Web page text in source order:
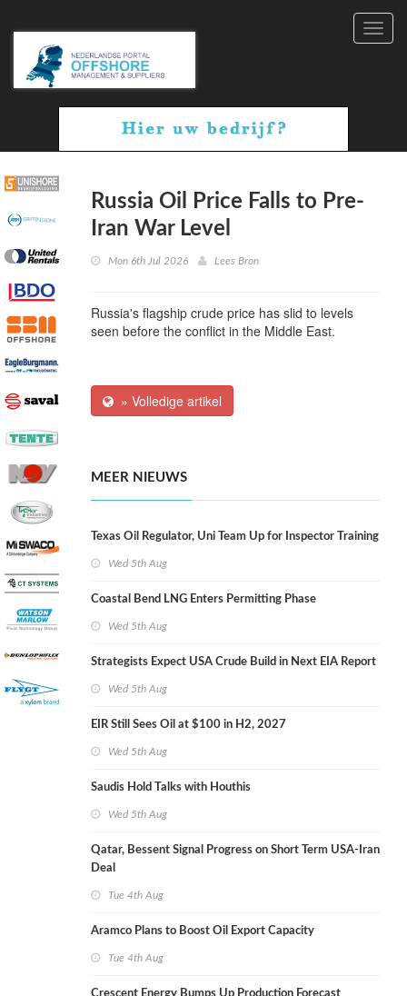
Russia Oil Price Falls to Pre-
Iran War Level
Mon 6th Jul 2026 Lees Bron
Russia's flagship crude price has slid to levels
seen before the conflict in the Middle East.
» Volledige artikel
MEER NIEUWS
Texas Oil Regulator, Uni Team Up for Inspector Training
Wed 5th Aug
Coastal Bend LNG Enters Permitting Phase
Wed 5th Aug
Strategists Expect USA Crude Build in Next EIA Report
Wed 5th Aug
EIR Still Sees Oil at $100 in H2, 2027
Wed 5th Aug
Saudis Hold Talks with Houthis
Wed 5th Aug
Qatar, Bessent Signal Progress on Short Term USA-Iran
Deal
Tue 4th Aug
Aramco Plans to Boost Oil Export Capacity
Tue 4th Aug